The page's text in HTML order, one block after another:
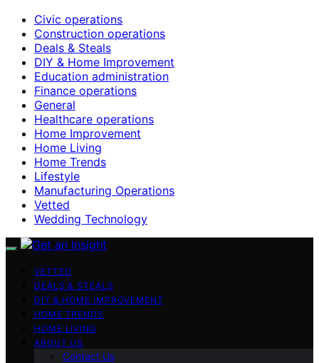
Civic operations
Construction operations
Deals & Steals
DIY & Home Improvement
Education administration
Finance operations
General
Healthcare operations
Home Improvement
Home Living
Home Trends
Lifestyle
Manufacturing Operations
Vetted
Wedding Technology
VETTED
DEALS & STEALS
DIY & HOME IMPROVEMENT
HOME TRENDS
HOME LIVING
ABOUT US
Contact Us